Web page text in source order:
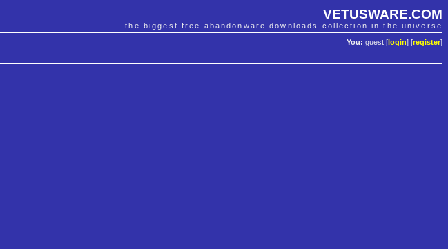
VETUSWARE.COM
the biggest free abandonware downloads collection in the universe
You: guest [ login] [register]